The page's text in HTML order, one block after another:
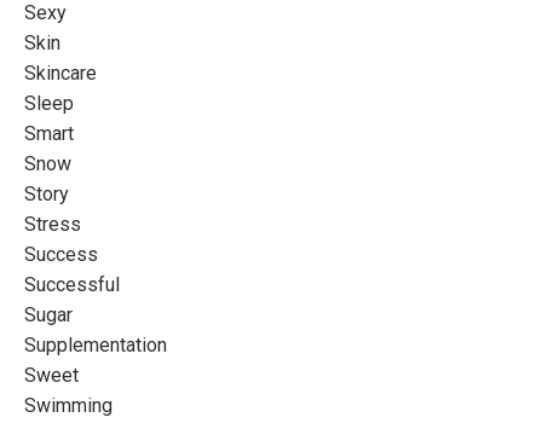
Sexy
Skin
Skincare
Sleep
Smart
Snow
Story
Stress
Success
Successful
Sugar
Supplementation
Sweet
Swimming